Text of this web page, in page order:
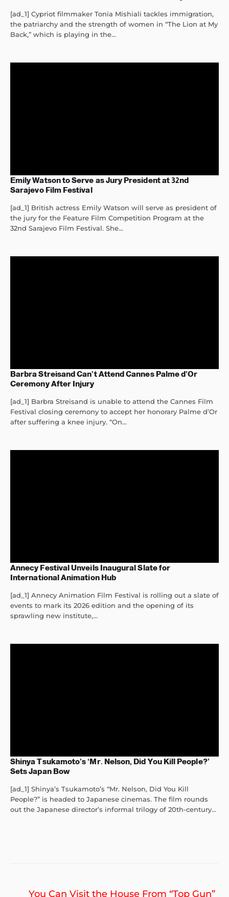
[ad_1] Cypriot filmmaker Tonia Mishiali tackles immigration,
the patriarchy and the strength of women in “The Lion at My
Back,” which is playing in the...
Emily Watson to Serve as Jury President at 32nd
Sarajevo Film Festival
[ad_1] British actress Emily Watson will serve as president of
the jury for the Feature Film Competition Program at the
32nd Sarajevo Film Festival. She...
Barbra Streisand Can’t Attend Cannes Palme d’Or
Ceremony After Injury
[ad_1] Barbra Streisand is unable to attend the Cannes Film
Festival closing ceremony to accept her honorary Palme d’Or
after suffering a knee injury. “On...
Annecy Festival Unveils Inaugural Slate for
International Animation Hub
[ad_1] Annecy Animation Film Festival is rolling out a slate of
events to mark its 2026 edition and the opening of its
sprawling new institute,...
Shinya Tsukamoto’s ‘Mr. Nelson, Did You Kill People?’
Sets Japan Bow
[ad_1] Shinya’s Tsukamoto’s “Mr. Nelson, Did You Kill
People?” is headed to Japanese cinemas. The film rounds
out the Japanese director’s informal trilogy of 20th-century...
Post
Previous
You Can Visit the House From “Top Gun”